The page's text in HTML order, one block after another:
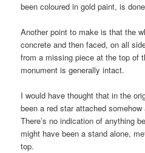
been coloured in gold paint, is
Another point to make is that the
concrete and then faced, on all
from a missing piece at the top of
monument is generally intact.
I would have thought that in the
been a red star attached
There’s no indication of anything
might have been a stand alone,
top.